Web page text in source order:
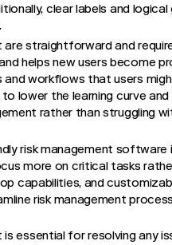
clear labels and
straightforward and
helps new users become
workflows that users
lower the learning curve
rather than struggling
risk management
more on critical tasks
capabilities, and
risk management
essential for resolving any